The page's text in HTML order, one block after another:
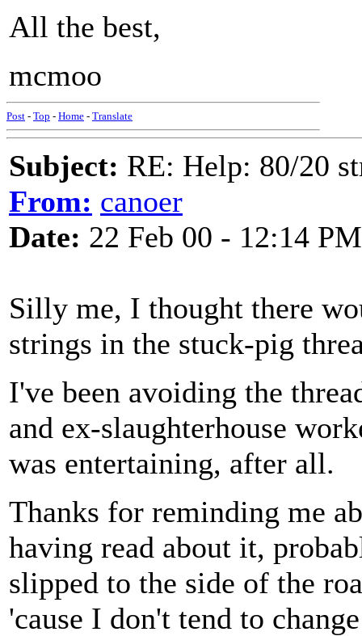
All the best,
mcmoo
Post - Top - Home - Translate
Subject: RE: Help: 80/20
From: canoer
Date: 22 Feb 00 - 12:14 PM
Silly me, I thought there
strings in the stuck-pig
I've been avoiding the
and ex-slaughterhouse
was entertaining, after all.
Thanks for reminding me
having read about it,
slipped to the side of the
'cause I don't tend to